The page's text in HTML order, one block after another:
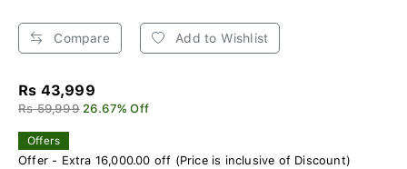
Compare Add to Wishlist
Rs 43,999
Rs 59,999 26.67% Off
Offers
Offer - Extra 16,000.00 off (Price is inclusive of Discount)